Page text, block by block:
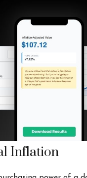
Inflation